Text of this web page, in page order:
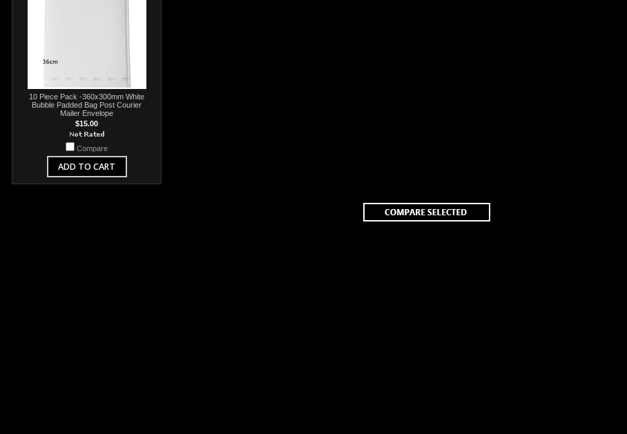
10 Piece Pack -360x300mm White
Bubble Padded Bag Post Courier
Mailer Envelope
$15.00
Compare
ADD TO CART